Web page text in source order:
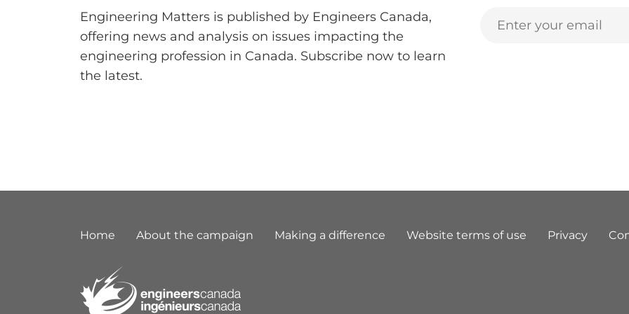
Engineering Matters is published by Engineers Canada,
offering news and analysis on issues impacting the
engineering profession in Canada. Subscribe now to learn
the latest.
Footer
Home About the campaign Making a difference Website terms of use Privacy